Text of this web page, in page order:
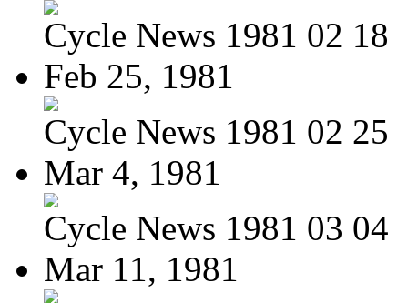
Cycle News 1981 02 18
Feb 25, 1981
Cycle News 1981 02 25
Mar 4, 1981
Cycle News 1981 03 04
Mar 11, 1981